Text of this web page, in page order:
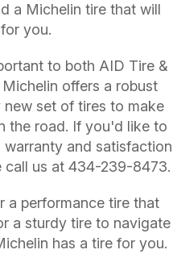
a Michelin tire that will
you.
to both AID Tire &
offers a robust
set of tires to make
the road. If you'd like to
and satisfaction
call us at 434-239-8473.
a performance tire that
a sturdy tire to navigate
has a tire for you.